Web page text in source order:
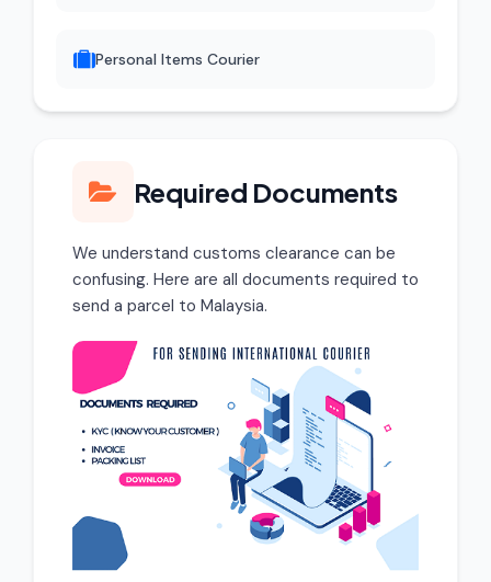
Personal Items Courier
Required Documents
We understand customs clearance can be
confusing. Here are all documents required to
send a parcel to Malaysia.